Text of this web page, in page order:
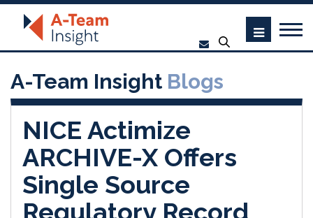
A-Team Insight Blogs
NICE Actimize
ARCHIVE-X Offers
Single Source
Regulatory Record